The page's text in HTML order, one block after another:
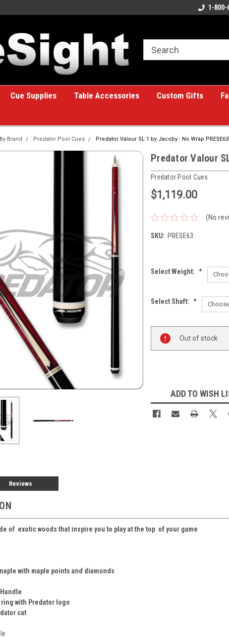
A great place for custom gifts!
1-800-
Cue Supplies Table Accessories Custom Gifts
Brand Predator Pool Cues Predator Valour SL 1 by Jacoby - No Wrap PRESE63
Predator Valour
Predator Pool Cues
$1,119.00
(No
SKU: PRESE63
Select Weight: *
Select Shaft: *
Stock:
Out of stock
ADD TO WISH
Reviews
of exotic woods that inspire you to play at the top of your game
with maple points and diamonds
with Predator logo
cat